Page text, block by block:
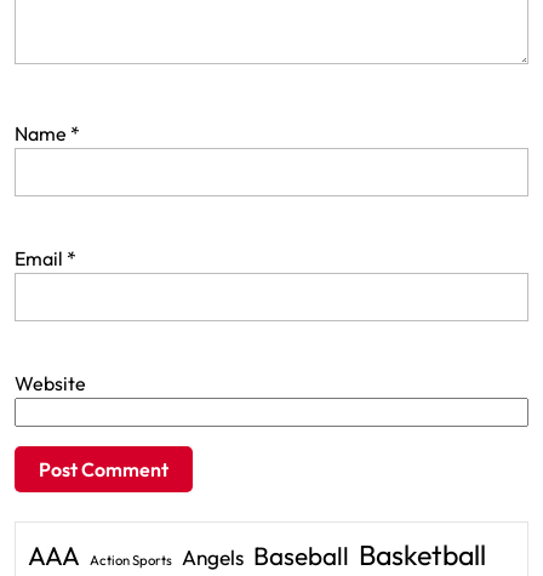
Name *
Email *
Website
AAA Action Sports Angels Baseball Basketball